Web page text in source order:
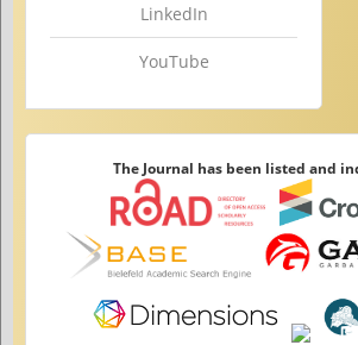
LinkedIn
YouTube
The Journal has been listed and